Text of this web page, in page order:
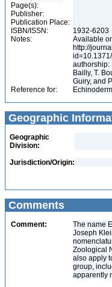
Page(s):
Publisher:
Publication Place:
ISBN/ISSN:
1932-6203
Notes:
Available
http://
authorship:
Bailly, T.
Guiry, and
Reference for:
Geographic
Geographic
Division:
Jurisdiction/Origin:
Comments
Comment:
The name
Joseph
Zoological
also apply
group,
apparently